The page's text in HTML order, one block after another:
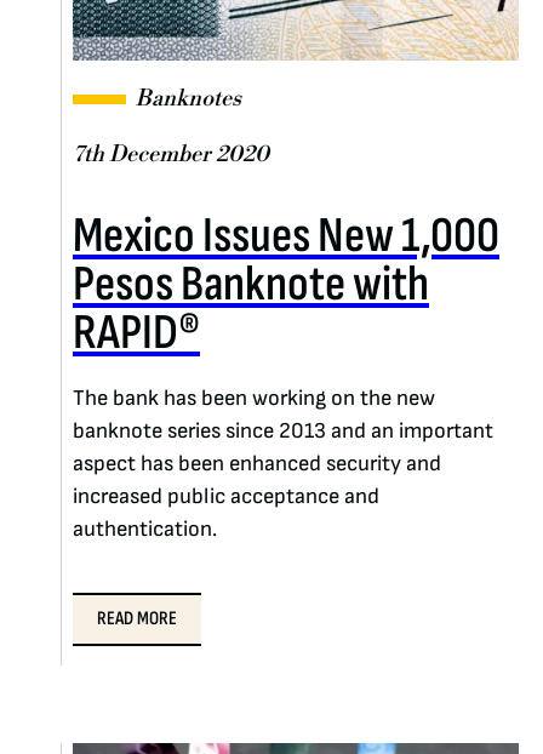
Banknotes
7th December 2020
Mexico Issues New 1,000
Pesos Banknote with
RAPID®
The bank has been working on the new
banknote series since 2013 and an important
aspect has been enhanced security and
increased public acceptance and
authentication.
READ MORE